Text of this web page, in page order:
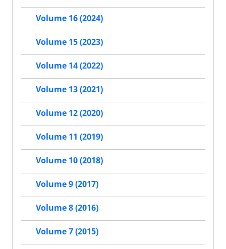
Volume 16 (2024)
Volume 15 (2023)
Volume 14 (2022)
Volume 13 (2021)
Volume 12 (2020)
Volume 11 (2019)
Volume 10 (2018)
Volume 9 (2017)
Volume 8 (2016)
Volume 7 (2015)